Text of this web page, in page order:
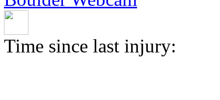
Time since last injury: